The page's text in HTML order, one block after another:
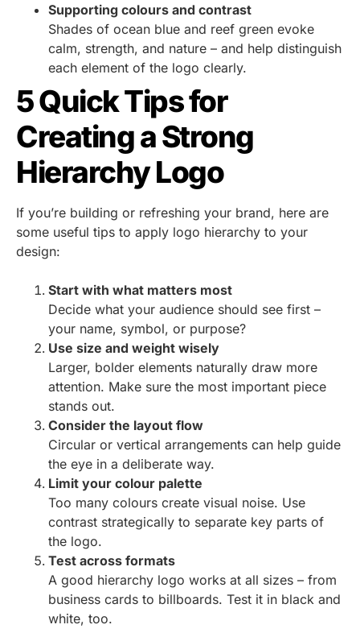
Supporting colours and contrast
Shades of ocean blue and reef green evoke
calm, strength, and nature – and help distinguish
each element of the logo clearly.
5 Quick Tips for
Creating a Strong
Hierarchy Logo
If you’re building or refreshing your brand, here are
some useful tips to apply logo hierarchy to your
design:
Start with what matters most
Decide what your audience should see first –
your name, symbol, or purpose?
Use size and weight wisely
Larger, bolder elements naturally draw more
attention. Make sure the most important piece
stands out.
Consider the layout flow
Circular or vertical arrangements can help guide
the eye in a deliberate way.
Limit your colour palette
Too many colours create visual noise. Use
contrast strategically to separate key parts of
the logo.
Test across formats
A good hierarchy logo works at all sizes – from
business cards to billboards. Test it in black and
white, too.